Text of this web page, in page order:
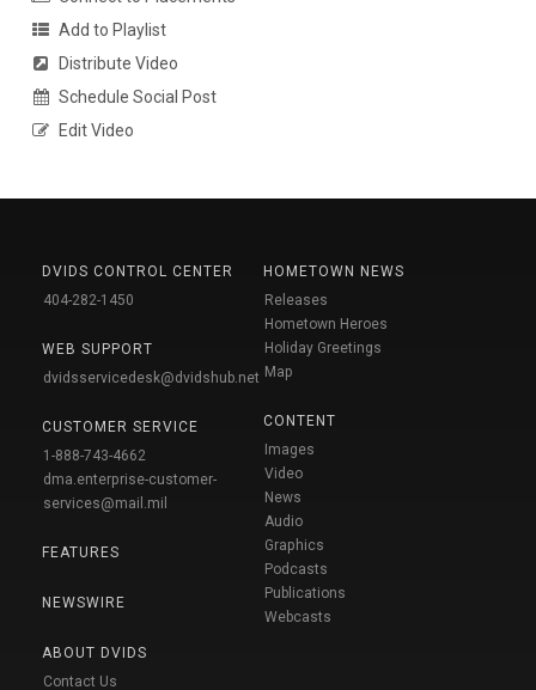
Add to Playlist
Distribute Video
Schedule Social Post
Edit Video
DVIDS CONTROL CENTER
404-282-1450
WEB SUPPORT
dvidsservicedesk@dvidshub.net
CUSTOMER SERVICE
1-888-743-4662
dma.enterprise-customer-
services@mail.mil
FEATURES
NEWSWIRE
ABOUT DVIDS
Contact Us
HOMETOWN NEWS
Releases
Hometown Heroes
Holiday Greetings
Map
CONTENT
Images
Video
News
Audio
Graphics
Podcasts
Publications
Webcasts